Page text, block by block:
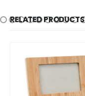
RELATED PRODUCTS